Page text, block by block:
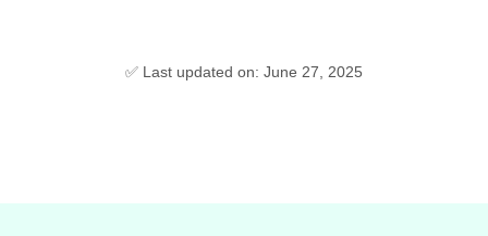
✅ Last updated on: June 27, 2025